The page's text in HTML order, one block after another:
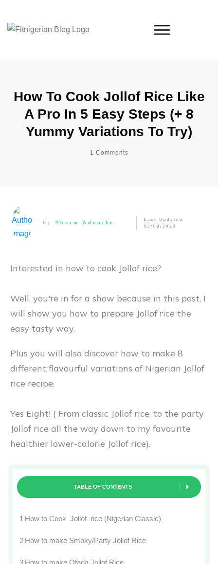
How To Cook Jollof Rice Like
A Pro In 5 Easy Steps (+ 8
Yummy Variations To Try)
1 Comments
By Pharm Adenike
Last Updated
02/08/2023
Interested in how to cook Jollof rice?
Well, you're in for a show because in this post, I
will show you how to prepare Jollof rice the
easy tasty way.
Plus you will also discover how to make 8
different flavourful variations of Nigerian Jollof
rice recipe.
Yes Eight! ( From classic Jollof rice, to the party
Jollof rice all the way down to my favourite
healthier lower-calorie Jollof rice).
TABLE OF CONTENTS
1 How to Cook Jollof rice (Nigerian Classic)
2 How to make Smoky/Party Jollof Rice
3 How to make Ofada Jollof Rice